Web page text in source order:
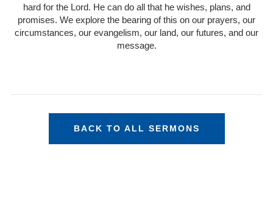
hard for the Lord. He can do all that he wishes, plans, and
promises. We explore the bearing of this on our prayers, our
circumstances, our evangelism, our land, our futures, and our
message.
BACK TO ALL SERMONS